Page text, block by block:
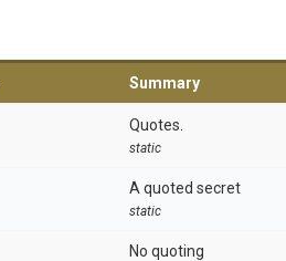
Summary
Quotes.
static
A quoted secret
static
No quoting